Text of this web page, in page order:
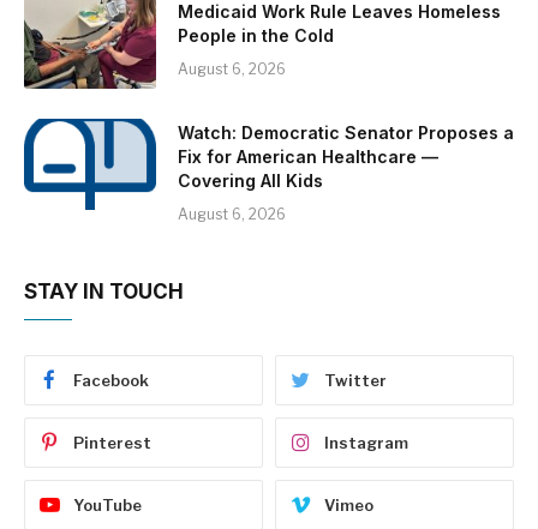
Medicaid Work Rule Leaves Homeless
People in the Cold
August 6, 2026
Watch: Democratic Senator Proposes a
Fix for American Healthcare —
Covering All Kids
August 6, 2026
STAY IN TOUCH
Facebook Twitter
Pinterest Instagram
YouTube Vimeo